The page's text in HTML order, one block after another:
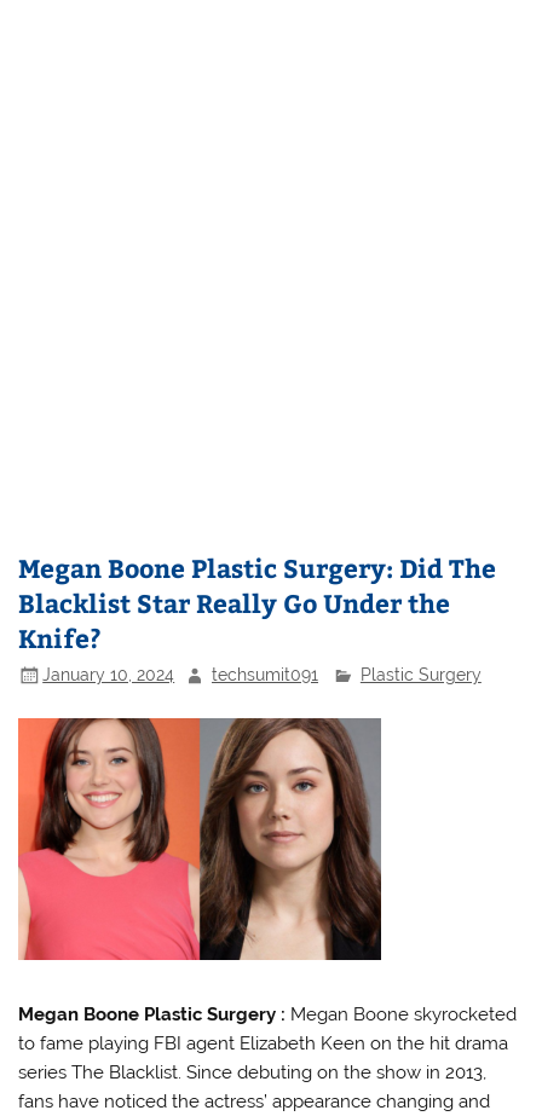
Megan Boone Plastic Surgery: Did The
Blacklist Star Really Go Under the
Knife?
January 10, 2024 techsumit091 Plastic Surgery
Megan Boone Plastic Surgery : Megan Boone skyrocketed
to fame playing FBI agent Elizabeth Keen on the hit drama
series The Blacklist. Since debuting on the show in 2013,
fans have noticed the actress’ appearance changing and